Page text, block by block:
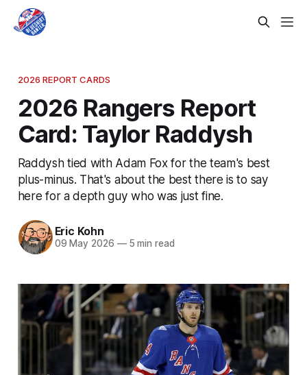
2026 REPORT CARDS
2026 Rangers Report
Card: Taylor Raddysh
Raddysh tied with Adam Fox for the team's best
plus-minus. That's about the best there is to say
here for a depth guy who was just fine.
Eric Kohn
09 May 2026 —5 min read